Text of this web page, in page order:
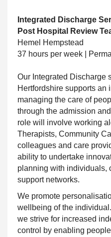
Integrated Discharge
Post Hospital Review
Hemel Hempstead
37 hours per week |
Our Integrated Discharge
Hertfordshire supports an
managing the care of
through the admission
role will involve working
Therapists, Community
colleagues and care
ability to undertake
planning with individuals,
support networks.
We promote
wellbeing of the individual
we strive for increased
control by enabling